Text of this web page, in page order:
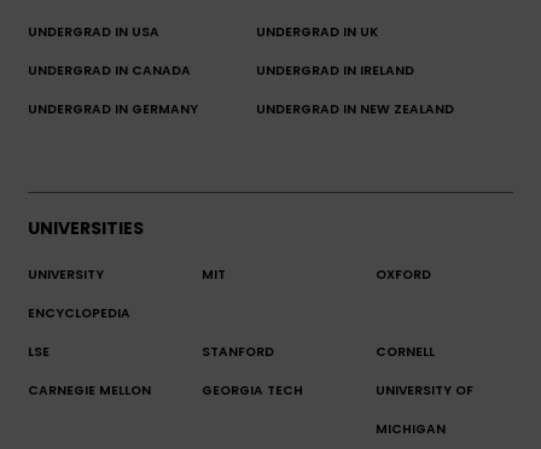
UNDERGRAD IN USA UNDERGRAD IN UK
UNDERGRAD IN CANADA UNDERGRAD IN IRELAND
UNDERGRAD IN GERMANY UNDERGRAD IN NEW ZEALAND
UNIVERSITIES
UNIVERSITY
ENCYCLOPEDIA
MIT OXFORD
LSE STANFORD CORNELL
CARNEGIE MELLON GEORGIA TECH UNIVERSITY OF
MICHIGAN